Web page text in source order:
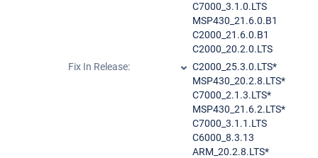
C7000_3.1.0.LTS
MSP430_21.6.0.B1
C2000_21.6.0.B1
C2000_20.2.0.LTS
Fix In Release:
C2000_25.3.0.LTS*
MSP430_20.2.8.LTS*
C7000_2.1.3.LTS*
MSP430_21.6.2.LTS*
C7000_3.1.1.LTS
C6000_8.3.13
ARM_20.2.8.LTS*